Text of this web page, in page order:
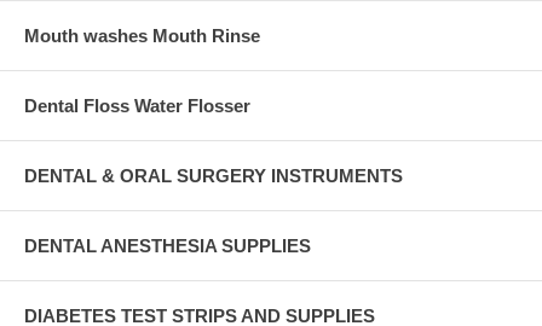
Mouth washes Mouth Rinse
Dental Floss Water Flosser
DENTAL & ORAL SURGERY INSTRUMENTS
DENTAL ANESTHESIA SUPPLIES
DIABETES TEST STRIPS AND SUPPLIES